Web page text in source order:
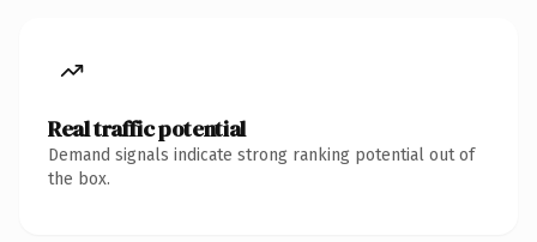
Real traffic potential
Demand signals indicate strong ranking potential out of
the box.